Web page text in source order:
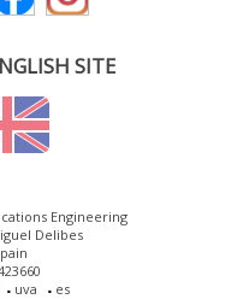
SITE
Engineering
Delibes
uva es